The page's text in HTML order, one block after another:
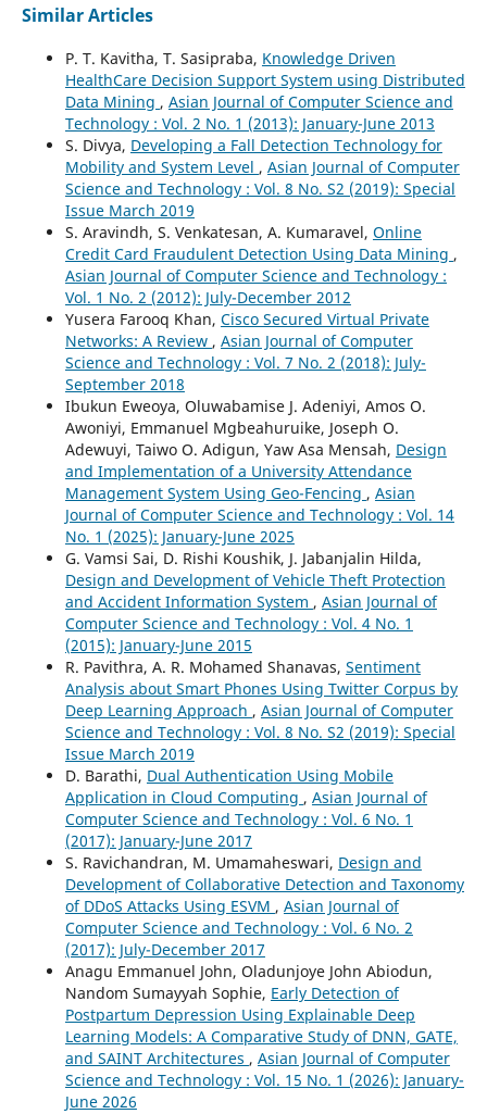
Similar Articles
P. T. Kavitha, T. Sasipraba, Knowledge Driven
HealthCare Decision Support System using Distributed
Data Mining , Asian Journal of Computer Science and
Technology : Vol. 2 No. 1 (2013): January-June 2013
S. Divya, Developing a Fall Detection Technology for
Mobility and System Level , Asian Journal of Computer
Science and Technology : Vol. 8 No. S2 (2019): Special
Issue March 2019
S. Aravindh, S. Venkatesan, A. Kumaravel, Online
Credit Card Fraudulent Detection Using Data Mining ,
Asian Journal of Computer Science and Technology :
Vol. 1 No. 2 (2012): July-December 2012
Yusera Farooq Khan, Cisco Secured Virtual Private
Networks: A Review , Asian Journal of Computer
Science and Technology : Vol. 7 No. 2 (2018): July-
September 2018
Ibukun Eweoya, Oluwabamise J. Adeniyi, Amos O.
Awoniyi, Emmanuel Mgbeahuruike, Joseph O.
Adewuyi, Taiwo O. Adigun, Yaw Asa Mensah, Design
and Implementation of a University Attendance
Management System Using Geo-Fencing , Asian
Journal of Computer Science and Technology : Vol. 14
No. 1 (2025): January-June 2025
G. Vamsi Sai, D. Rishi Koushik, J. Jabanjalin Hilda,
Design and Development of Vehicle Theft Protection
and Accident Information System , Asian Journal of
Computer Science and Technology : Vol. 4 No. 1
(2015): January-June 2015
R. Pavithra, A. R. Mohamed Shanavas, Sentiment
Analysis about Smart Phones Using Twitter Corpus by
Deep Learning Approach , Asian Journal of Computer
Science and Technology : Vol. 8 No. S2 (2019): Special
Issue March 2019
D. Barathi, Dual Authentication Using Mobile
Application in Cloud Computing , Asian Journal of
Computer Science and Technology : Vol. 6 No. 1
(2017): January-June 2017
S. Ravichandran, M. Umamaheswari, Design and
Development of Collaborative Detection and Taxonomy
of DDoS Attacks Using ESVM , Asian Journal of
Computer Science and Technology : Vol. 6 No. 2
(2017): July-December 2017
Anagu Emmanuel John, Oladunjoye John Abiodun,
Nandom Sumayyah Sophie, Early Detection of
Postpartum Depression Using Explainable Deep
Learning Models: A Comparative Study of DNN, GATE,
and SAINT Architectures , Asian Journal of Computer
Science and Technology : Vol. 15 No. 1 (2026): January-
June 2026